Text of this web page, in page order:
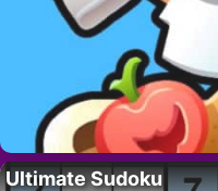
Ultimate Sudoku